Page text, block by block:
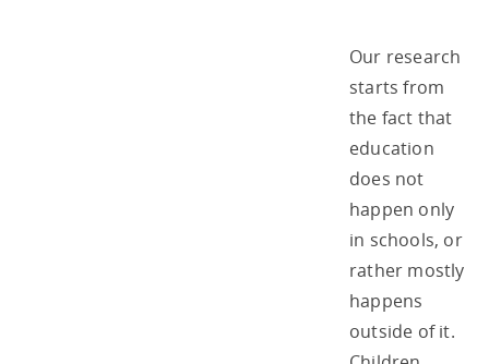
Our research
starts from
the fact that
education
does not
happen only
in schools, or
rather mostly
happens
outside of it.